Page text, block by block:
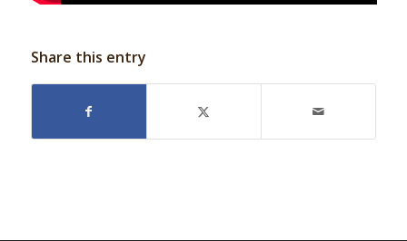
Share this entry